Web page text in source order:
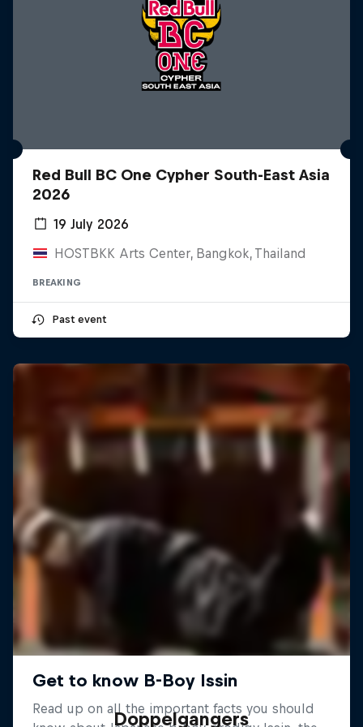
Red Bull BC One Cypher South-East Asia
2026
19 July 2026
HOSTBKK Arts Center, Bangkok, Thailand
BREAKING
Past event
Doppelgangers